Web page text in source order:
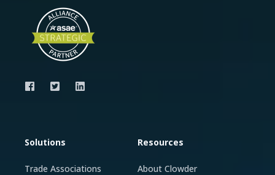
Solutions
Trade Associations
Resources
About Clowder